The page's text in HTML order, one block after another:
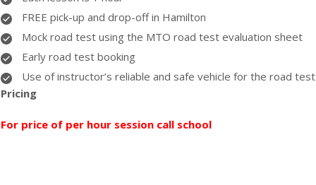
FREE pick-up and drop-off in Hamilton
Mock road test using the MTO road test evaluation sheet
Early road test booking
Use of instructor’s reliable and safe vehicle for the road test
Pricing
For price of per hour session call school